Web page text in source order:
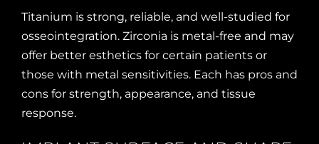
Titanium is strong, reliable, and well-studied for
osseointegration. Zirconia is metal-free and may
offer better esthetics for certain patients or
those with metal sensitivities. Each has pros and
cons for strength, appearance, and tissue
response.